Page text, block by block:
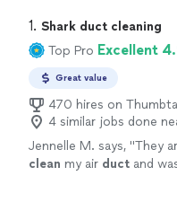
1. Shark duct cleaning
Top Pro Excellent
Great value
470 hires on
4 similar jobs done
Jennelle M. says, "They
clean my air duct and